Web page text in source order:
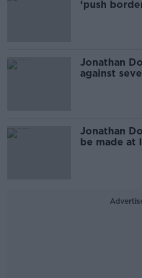
‘push
Jonathan
against
Jonathan
be made at